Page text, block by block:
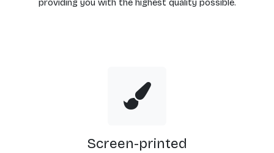
providing you with the highest quality possible.
Screen-printed